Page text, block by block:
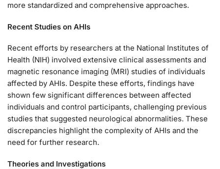
more standardized and comprehensive approaches.
Recent Studies on AHIs
Recent efforts by researchers at the National Institutes of
Health (NIH) involved extensive clinical assessments and
magnetic resonance imaging (MRI) studies of individuals
affected by AHIs. Despite these efforts, findings have
shown few significant differences between affected
individuals and control participants, challenging previous
studies that suggested neurological abnormalities. These
discrepancies highlight the complexity of AHIs and the
need for further research.
Theories and Investigations